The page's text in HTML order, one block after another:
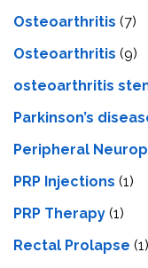
Osteoarthritis (7)
Osteoarthritis (9)
osteoarthritis
Parkinson’s
Peripheral
PRP Injections (1)
PRP Therapy (1)
Rectal Prolapse (1)